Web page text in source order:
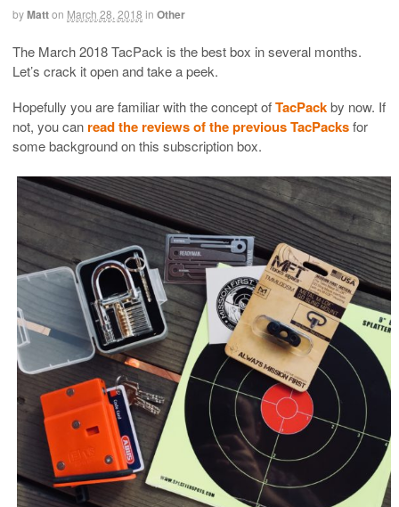
byMatton March 28, 2018 in Other
The March 2018 TacPack is the best box in several months.
Let’s crack it open and take a peek.
Hopefully you are familiar with the concept ofTacPackby now. If
not, you can read the reviews of the previous TacPacksfor
some background on this subscription box.